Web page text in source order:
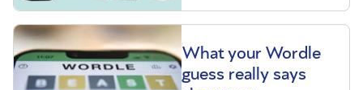
What your Wordle
guess really says